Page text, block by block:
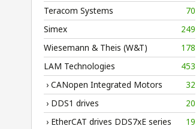
Teracom Systems
70
Simex
249
Wiesemann & Theis (W&T)
178
LAM Technologies
453
› CANopen Integrated Motors
32
› DDS1 drives
20
› EtherCAT drives DDS7xE series
19